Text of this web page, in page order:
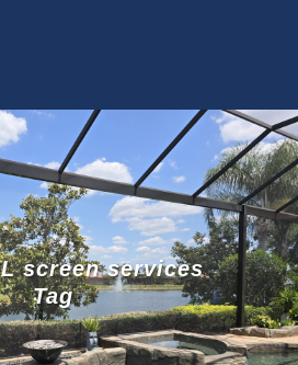
screen services
Tag